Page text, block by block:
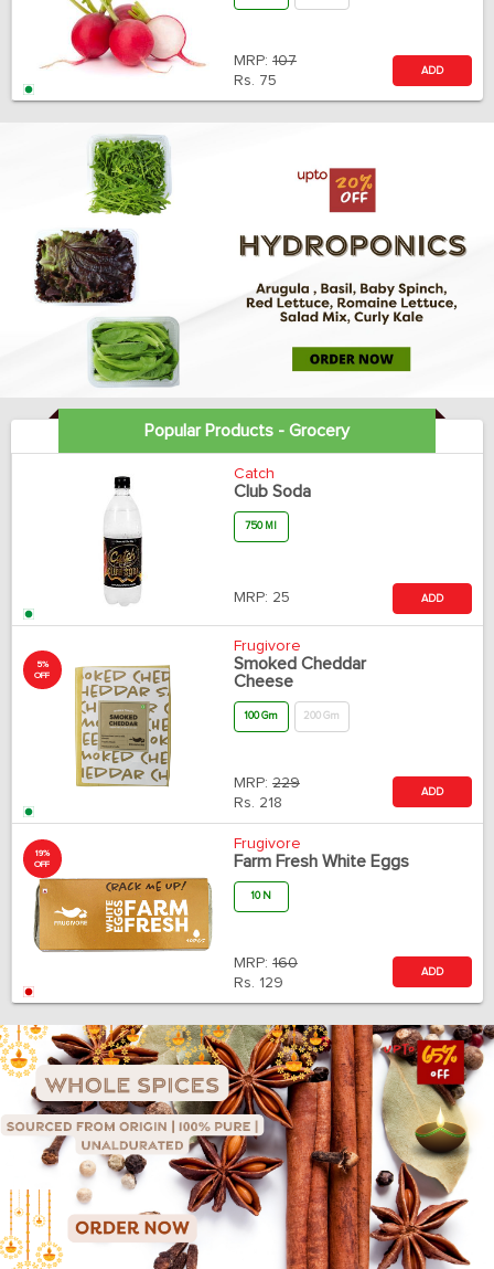
MRP: 107
Rs. 75
ADD
Popular Products - Grocery
Catch
Club Soda
750 Ml
MRP: 25 ADD
5%
OFF
Frugivore
Smoked Cheddar
Cheese
100 Gm 200 Gm
MRP: 229
Rs. 218
ADD
19%
OFF
Frugivore
Farm Fresh White Eggs
10 N
MRP: 160
Rs. 129
ADD